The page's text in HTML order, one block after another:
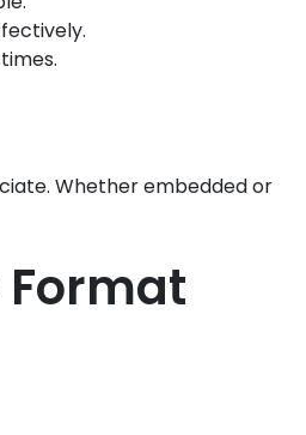
Whether embedded or
Format